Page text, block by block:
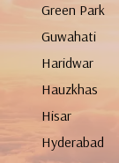
Green Park
Guwahati
Haridwar
Hauzkhas
Hisar
Hyderabad